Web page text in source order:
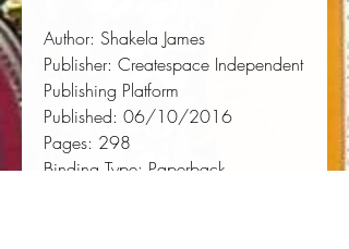
Author: Shakela James
Publisher: Createspace Independent
Publishing Platform
Published: 06/10/2016
Pages: 298
Binding Type: Paperback